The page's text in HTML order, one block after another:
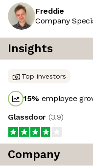
Freddie
Company
Insights
Top investors
15% employee
Glassdoor (3.9)
Company